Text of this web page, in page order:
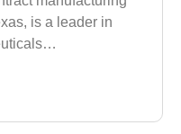
is a leader in